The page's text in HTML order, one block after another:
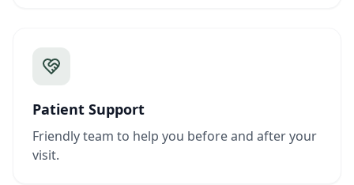
Patient Support
Friendly team to help you before and after your
visit.